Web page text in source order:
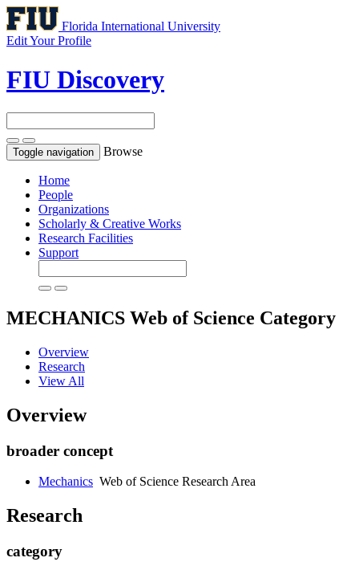
Florida International University
Edit Your Profile
FIU Discovery
Toggle navigation Browse
Home
People
Organizations
Scholarly & Creative Works
Research Facilities
Support
MECHANICS Web of Science Category
Overview
Research
View All
Overview
broader concept
Mechanics Web of Science Research Area
Research
category